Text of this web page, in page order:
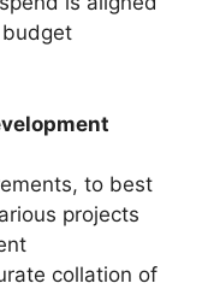
to best
projects
collation of